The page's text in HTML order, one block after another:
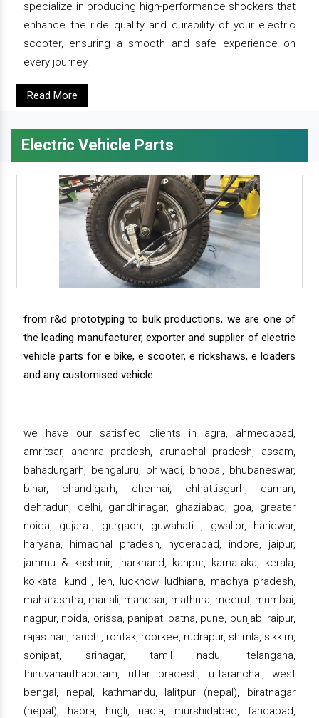
specialize in producing high-performance shockers that
enhance the ride quality and durability of your electric
scooter, ensuring a smooth and safe experience on
every journey.
Read More
Electric Vehicle Parts
from r&d prototyping to bulk productions, we are one of
the leading manufacturer, exporter and supplier of electric
vehicle parts for e bike, e scooter, e rickshaws, e loaders
and any customised vehicle.
we have our satisfied clients in agra, ahmedabad,
amritsar, andhra pradesh, arunachal pradesh, assam,
bahadurgarh, bengaluru, bhiwadi, bhopal, bhubaneswar,
bihar, chandigarh, chennai, chhattisgarh, daman,
dehradun, delhi, gandhinagar, ghaziabad, goa, greater
noida, gujarat, gurgaon, guwahati , gwalior, haridwar,
haryana, himachal pradesh, hyderabad, indore, jaipur,
jammu & kashmir, jharkhand, kanpur, karnataka, kerala,
kolkata, kundli, leh, lucknow, ludhiana, madhya pradesh,
maharashtra, manali, manesar, mathura, meerut, mumbai,
nagpur, noida, orissa, panipat, patna, pune, punjab, raipur,
rajasthan, ranchi, rohtak, roorkee, rudrapur, shimla, sikkim,
sonipat, srinagar, tamil nadu, telangana,
thiruvananthapuram, uttar pradesh, uttaranchal, west
bengal, nepal, kathmandu, lalitpur (nepal), biratnagar
(nepal), haora, hugli, nadia, murshidabad, faridabad,